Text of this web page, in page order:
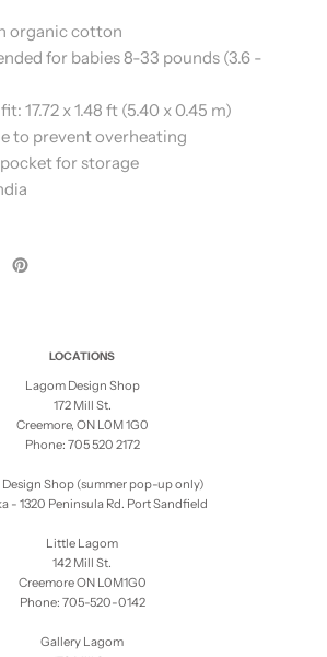
organic cotton
for babies 8-33 pounds (3.6 -
17.72 x 1.48 ft (5.40 x 0.45 m)
to prevent overheating
for storage
LOCATIONS
Lagom Design Shop
172 Mill St.
Creemore, ON L0M 1G0
Phone: 705 520 2172
Shop (summer pop-up only)
- 1320 Peninsula Rd. Port Sandfield
Little Lagom
142 Mill St.
Creemore ON L0M1G0
Phone: 705-520-0142
Gallery Lagom